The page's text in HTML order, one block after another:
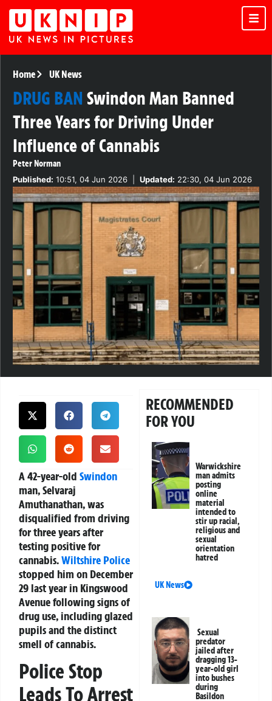
Home UK News
DRUG BAN Swindon Man Banned
Three Years for Driving Under
Influence of Cannabis
Peter Norman
Published: 10:51, 04 Jun 2026 Updated: 22:30, 04 Jun 2026
A 42-year-old Swindon
man, Selvaraj
Amuthanathan, was
disqualified from driving
for three years after
testing positive for
cannabis.Wiltshire Police
stopped him on December
29 last year in Kingswood
Avenue following signs of
drug use, including glazed
pupils and the distinct
smell of cannabis.
Police Stop
Leads To Arrest
RECOMMENDED
FOR YOU
Warwickshire
man admits
posting
online
material
intended to
stir up racial,
religious and
sexual
orientation
hatred
UK News
Sexual
predator
jailed after
dragging 13-
year-old girl
into bushes
during
Basildon